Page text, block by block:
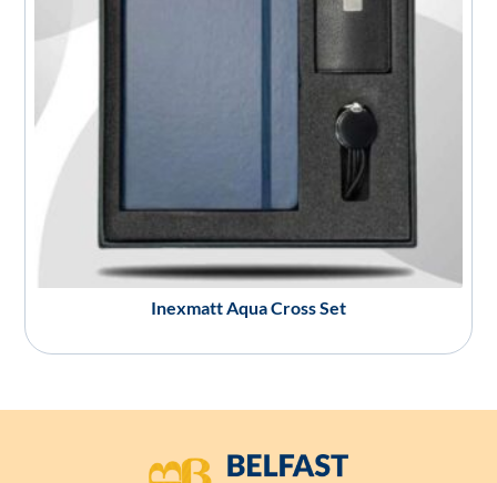
Inexmatt Aqua Cross Set